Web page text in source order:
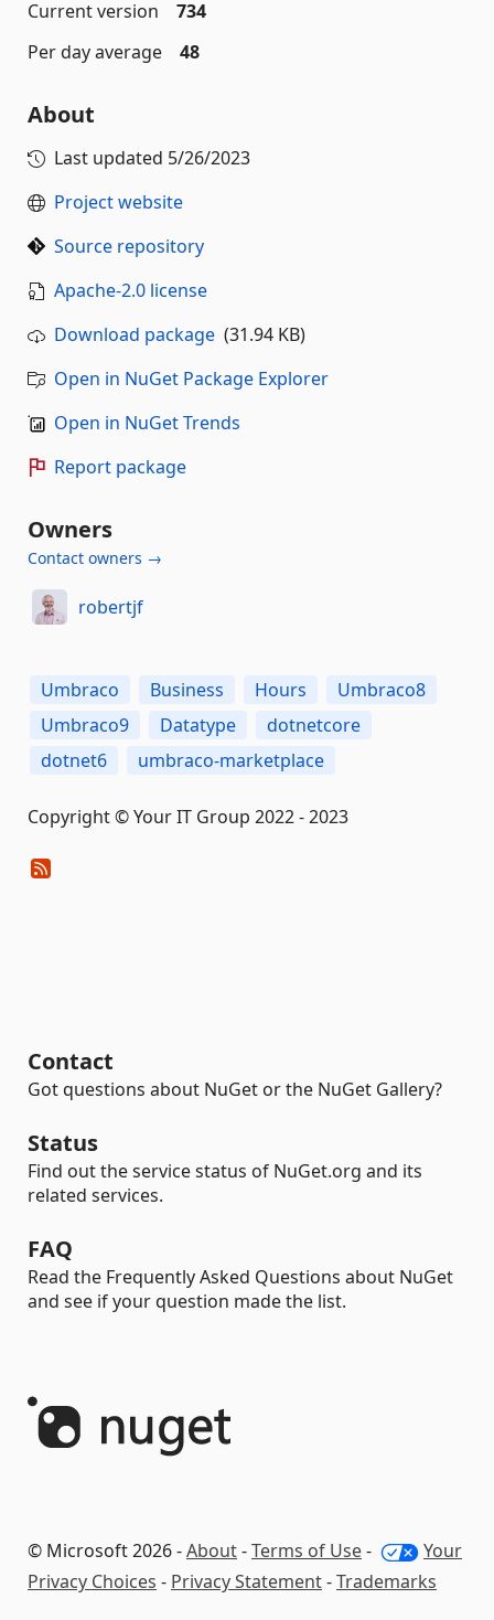
Current version
734
Per day average
48
About
Last updated 5/26/2023
Project website
Source repository
Apache-2.0 license
Download package (31.94 KB)
Open in NuGet Package Explorer
Open in NuGet Trends
Report package
Owners
Contact owners →
robertjf
Umbraco Business Hours
Umbraco8
Umbraco9
Datatype
dotnetcore
dotnet6
umbraco-marketplace
Copyright © Your IT Group 2022 - 2023
Contact
Got questions about NuGet or the NuGet Gallery?
Status
Find out the service status of NuGet.org and its
related services.
FAQ
Read the Frequently Asked Questions about NuGet
and see if your question made the list.
© Microsoft 2026 -About-Terms of Use-
Your
Privacy Choices - Privacy Statement-Trademarks